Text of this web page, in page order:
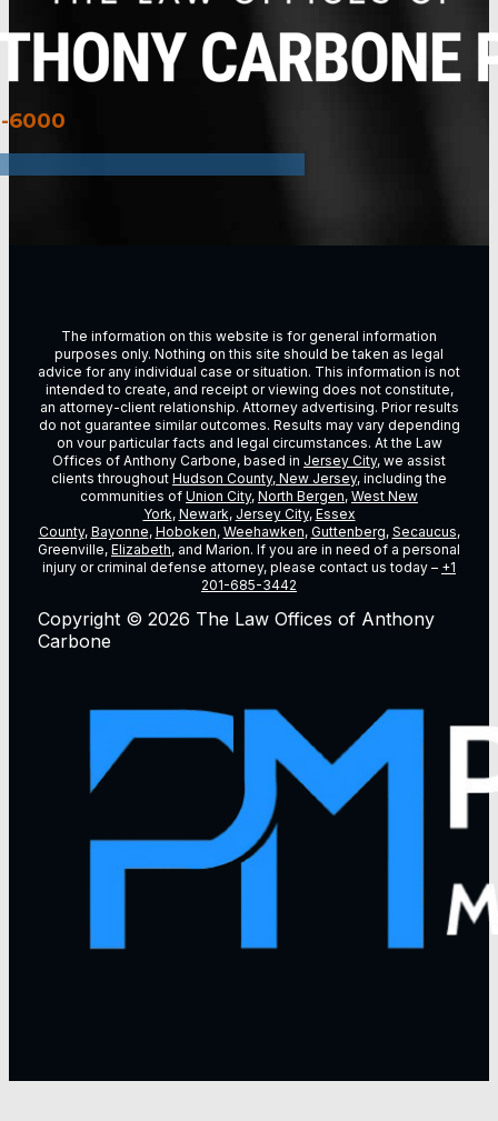
6000
The information on this website is for general information
purposes only. Nothing on this site should be taken as legal
advice for any individual case or situation. This information is not
intended to create, and receipt or viewing does not constitute,
an attorney-client relationship. Attorney advertising. Prior results
do not guarantee similar outcomes. Results may vary depending
on vour particular facts and legal circumstances. At the Law
Offices of Anthony Carbone, based in Jersey City, we assist
clients throughout Hudson County, New Jersey, including the
communities of Union City, North Bergen, West New
York, Newark, Jersey City, Essex
County, Bayonne, Hoboken, Weehawken, Guttenberg, Secaucus,
Greenville, Elizabeth, and Marion. If you are in need of a personal
injury or criminal defense attorney, please contact us today – +1
201-685-3442
Copyright © 2026 The Law Offices of Anthony
Carbone